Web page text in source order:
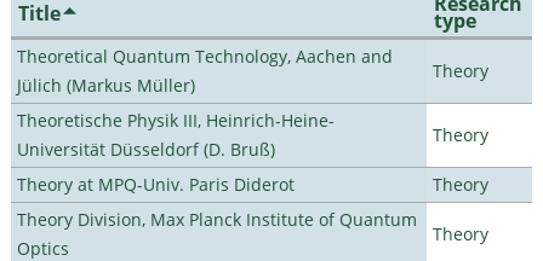
Title type
Theoretical Quantum Technology, Aachen and
Jülich (Markus Müller)
Theory
Theoretische Physik III, Heinrich-Heine-
Universität Düsseldorf (D. Bruß)
Theory
Theory at MPQ-Univ. Paris Diderot
Theory
Theory Division, Max Planck Institute of Quantum
Optics
Theory